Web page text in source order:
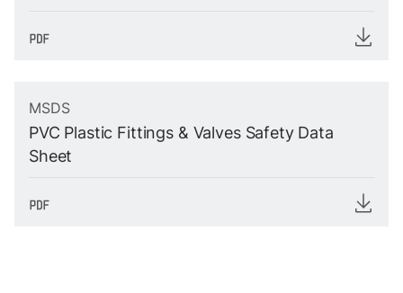
MSDS
PVC Plastic Fittings & Valves Safety Data
Sheet